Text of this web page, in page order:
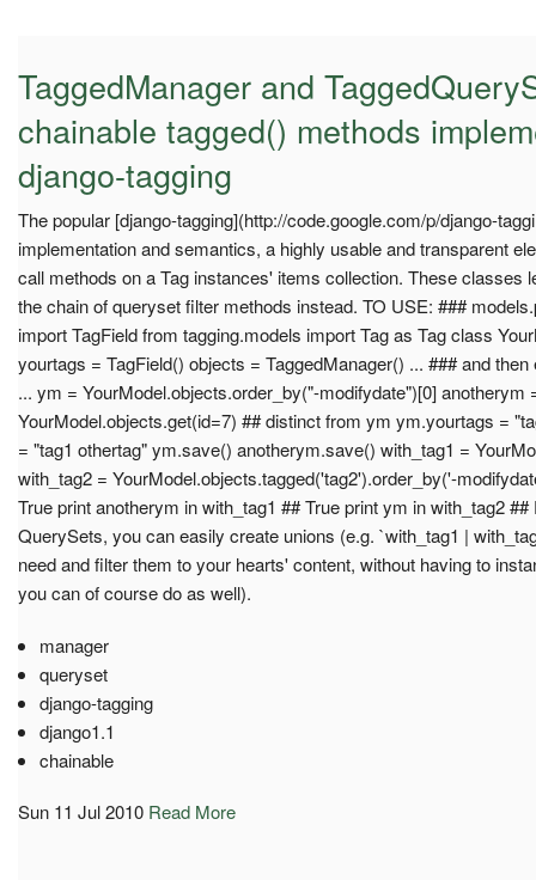
TaggedManager and
chainable tagged() methods
django-tagging
The popular [django-tagging](http://code.google.com/p/django-
implementation and semantics, a highly usable and transparent
call methods on a Tag instances' items collection. These classes
the chain of queryset filter methods instead. TO USE: ###
import TagField from tagging.models import Tag as Tag class
yourtags = TagField() objects = TaggedManager() ... ### and
... ym = YourModel.objects.order_by("-modifydate")[0] anotherym
YourModel.objects.get(id=7) ## distinct from ym ym.yourtags =
= "tag1 othertag" ym.save() anotherym.save() with_tag1 =
with_tag2 = YourModel.objects.tagged('tag2').order_by('-
True print anotherym in with_tag1 ## True print ym in with_tag2
QuerySets, you can easily create unions (e.g. `with_tag1 |
need and filter them to your hearts' content, without having to
you can of course do as well).
manager
queryset
django-tagging
django1.1
chainable
Sun 11 Jul 2010 Read More